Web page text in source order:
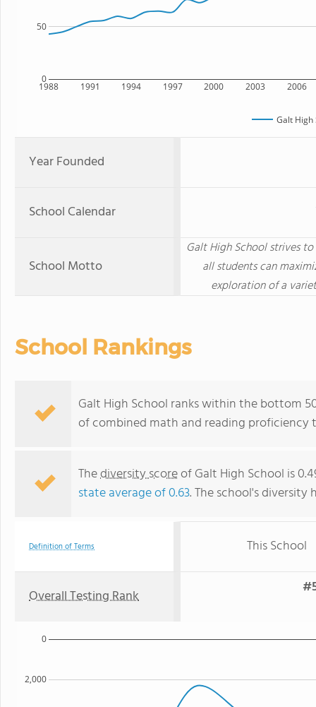
1988 1991 1994 1997 2000 2003 2006
0
50
Galt High
Year Founded
School Calendar
School Motto
Galt High School strives
all students can
exploration of a
School Rankings
Galt High School ranks within the bottom
of combined math and reading proficiency
Thediversity scoreof Galt High School is
state average of 0.63. The school's
Definition of Terms This School
Overall Testing Rank
2,000
0